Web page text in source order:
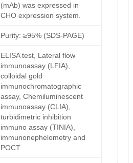
(mAb) was expressed in
CHO expression system.
Purity: ≥95% (SDS-PAGE)
ELISA test, Lateral flow
immunoassay (LFIA),
colloidal gold
immunochromatographic
assay, Chemiluminescent
immunoassay (CLIA),
turbidimetric inhibition
immuno assay (TINIA),
immunonephelometry and
POCT